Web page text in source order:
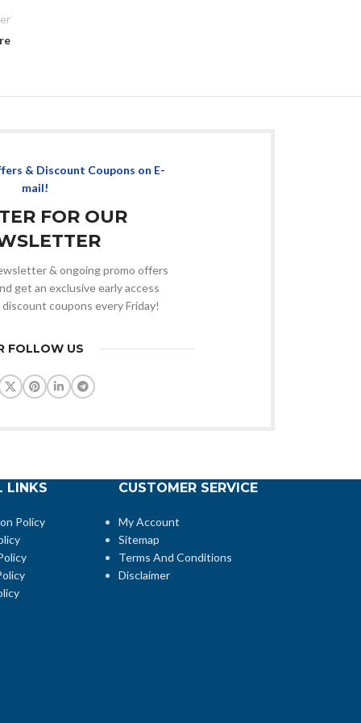
& Discount Coupons on E-
mail!
FOR OUR
& ongoing promo offers
get an exclusive early access
coupons every Friday!
FOLLOW US
LINKS
Policy
CUSTOMER SERVICE
My Account
Sitemap
Terms And Conditions
Disclaimer